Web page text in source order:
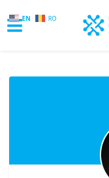
EN RO